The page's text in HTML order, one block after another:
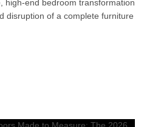
high-end bedroom transformation
disruption of a complete furniture